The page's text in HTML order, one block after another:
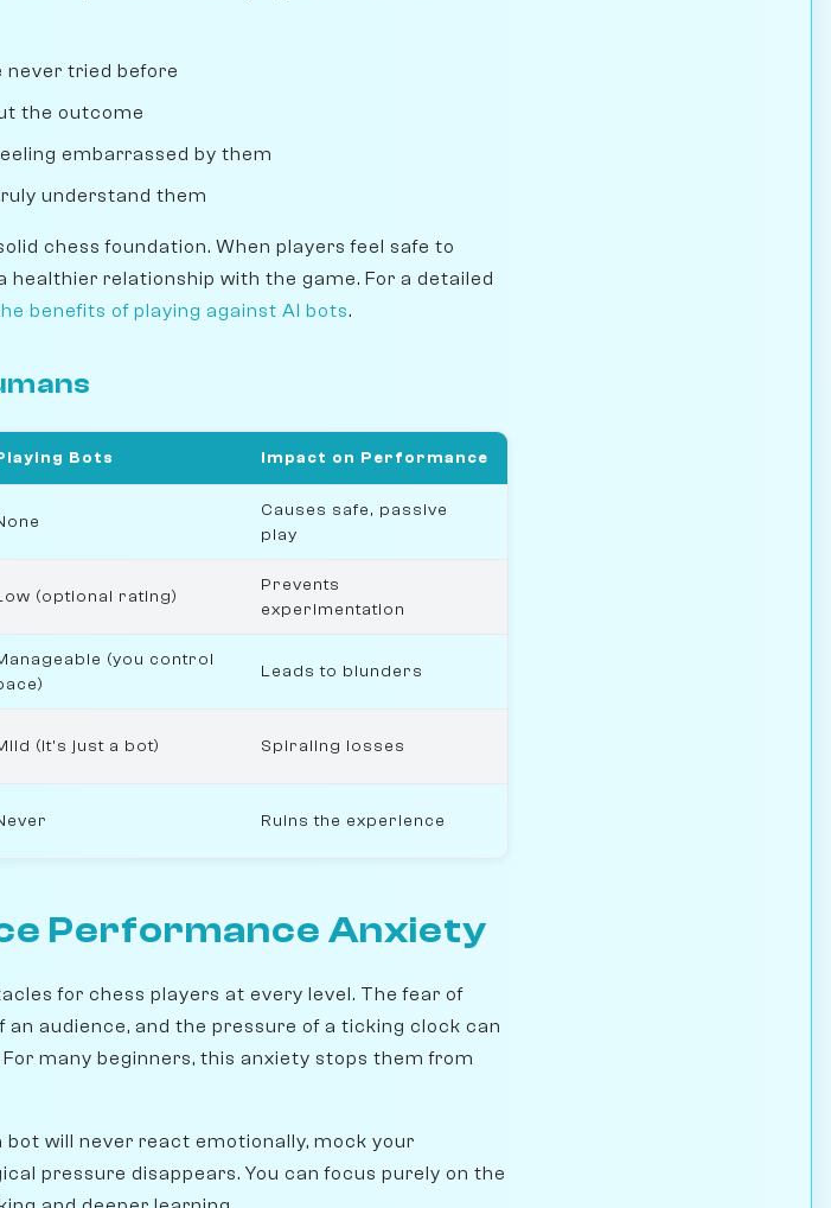
never tried before
the outcome
embarrassed by them
understand them
chess foundation. When players feel safe to
relationship with the game. For a detailed
benefits of playing against AI bots.
Bots Impact on Performance
Causes safe, passive
play
(optional rating)
Prevents
experimentation
(you control
Leads to blunders
(it's just a bot) Spiraling losses
Ruins the experience
Performance Anxiety
for chess players at every level. The fear of
audience, and the pressure of a ticking clock can
many beginners, this anxiety stops them from
bot will never react emotionally, mock your
pressure disappears. You can focus purely on the